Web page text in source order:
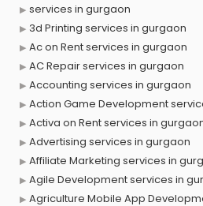
services in gurgaon
3d Printing services in gurgaon
Ac on Rent services in gurgaon
AC Repair services in gurgaon
Accounting services in gurgaon
Action Game Development
Activa on Rent services in
Advertising services in gurgaon
Affiliate Marketing services in
Agile Development services in
Agriculture Mobile App